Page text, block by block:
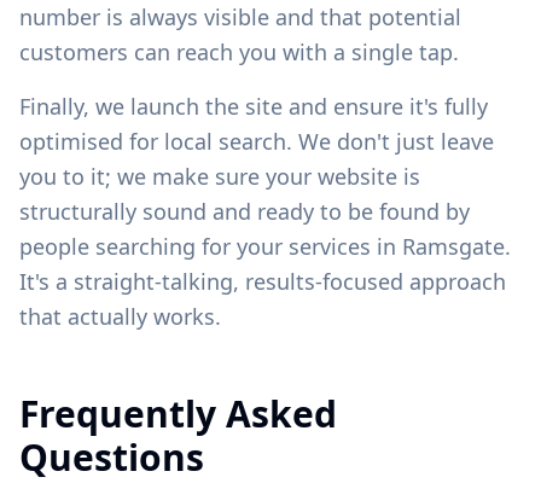
number is always visible and that potential
customers can reach you with a single tap.
Finally, we launch the site and ensure it's fully
optimised for local search. We don't just leave
you to it; we make sure your website is
structurally sound and ready to be found by
people searching for your services in Ramsgate.
It's a straight-talking, results-focused approach
that actually works.
Frequently Asked
Questions